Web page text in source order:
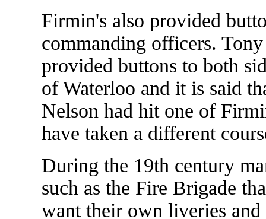
Firmin's also provided
commanding officers.
provided buttons to both
of Waterloo and it is said
Nelson had hit one of
have taken a different
During the 19th century
such as the Fire Brigade
want their own liveries